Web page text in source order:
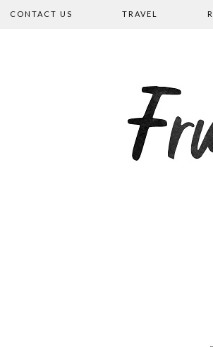
CONTACT US TRAVEL